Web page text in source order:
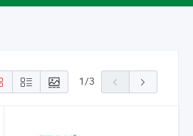
1/3